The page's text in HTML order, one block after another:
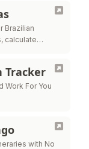
Brazilian
calculate
Tracker
Work For You
with No